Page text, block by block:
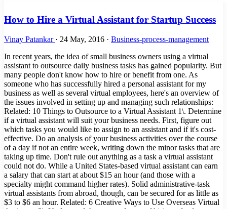
How to Hire a Virtual Assistant for Startup Success
Vinay Patankar · 24 May, 2016 · Business-process-management
In recent years, the idea of small business owners using a virtual
assistant to outsource daily business tasks has gained popularity. But
many people don't know how to hire or benefit from one. As
someone who has successfully hired a personal assistant for my
business as well as several virtual employees, here's an overview of
the issues involved in setting up and managing such relationships:
Related: 10 Things to Outsource to a Virtual Assistant 1\. Determine
if a virtual assistant will suit your business needs. First, figure out
which tasks you would like to assign to an assistant and if it's cost-
effective. Do an analysis of your business activities over the course
of a day if not an entire week, writing down the minor tasks that are
taking up time. Don't rule out anything as a task a virtual assistant
could not do. While a United States-based virtual assistant can earn
a salary that can start at about $15 an hour (and those with a
specialty might command higher rates). Solid administrative-task
virtual assistants from abroad, though, can be secured for as little as
$3 to $6 an hour. Related: 6 Creative Ways to Use Overseas Virtual